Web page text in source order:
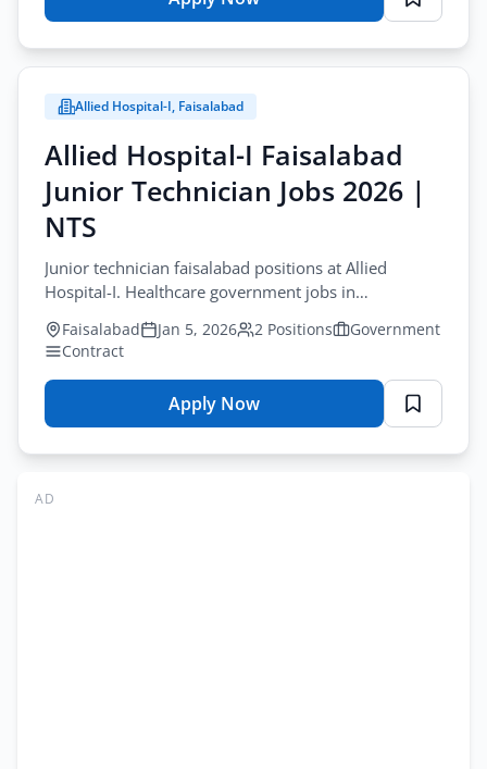
for
Technician
Jobs
Gujranwala
2026
–
NTS
Allied Hospital-I, Faisalabad
Allied Hospital-I Faisalabad
Junior Technician Jobs 2026 |
NTS
Junior technician faisalabad positions at Allied
Hospital-I. Healthcare government jobs in
Faisalabad. Apply online on NTS by January 20,
2026.
Faisalabad Jan 5, 2026 2 Positions
Government
Contract
Apply Now
for
Hospital-
AD